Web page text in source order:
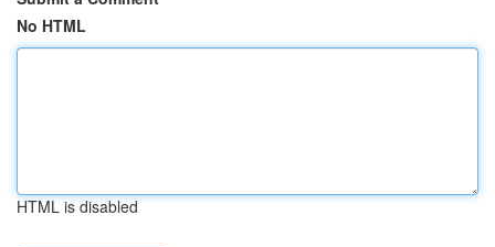
No HTML
HTML is disabled